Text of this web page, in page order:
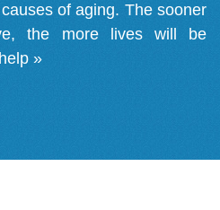
of aging. The sooner
the more lives will be
»